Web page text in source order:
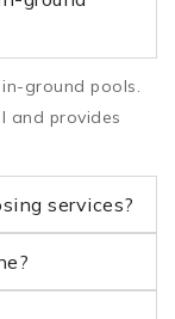
ground pools.
and provides
services?